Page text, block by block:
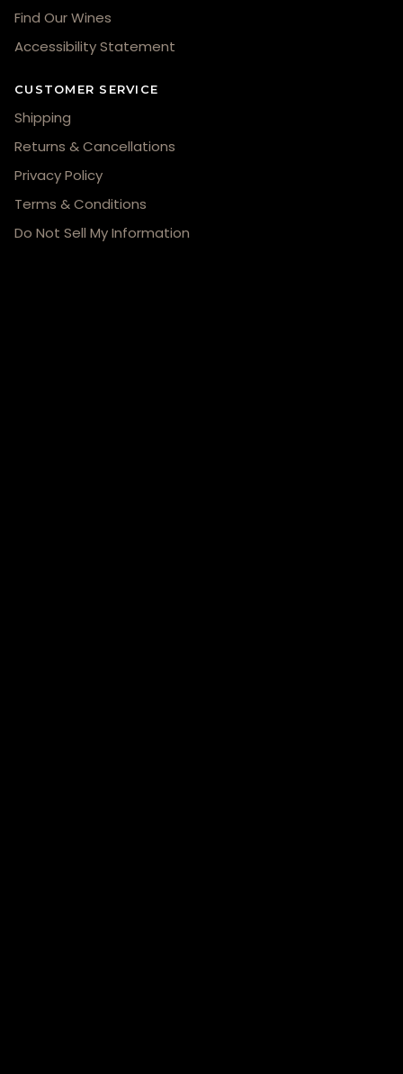
Find Our Wines
Accessibility Statement
CUSTOMER SERVICE
Shipping
Returns & Cancellations
Privacy Policy
Terms & Conditions
Do Not Sell My Information